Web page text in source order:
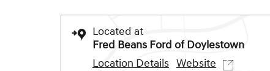
Located at
Fred Beans Ford of Doylestown
Location Details Website